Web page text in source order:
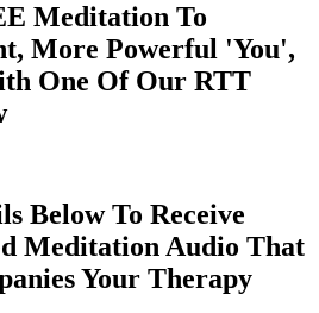
Meditation To
More Powerful 'You',
One Of Our RTT
Below To Receive
Meditation Audio That
Your Therapy